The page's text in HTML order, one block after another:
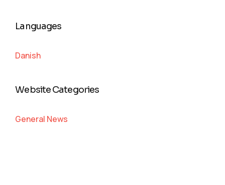
Languages
Danish
Website Categories
General News